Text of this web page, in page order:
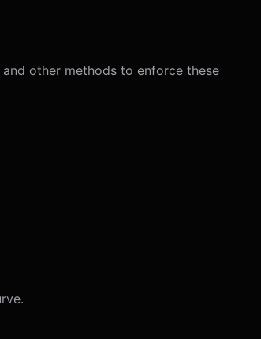
other methods to enforce these